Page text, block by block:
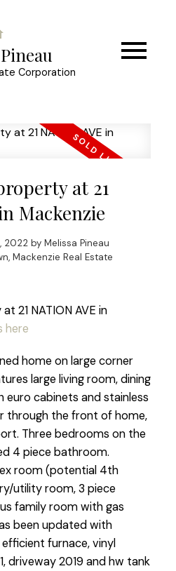
Corporation
at 21
Mackenzie
2022 by Melissa Pineau
Mackenzie Real Estate
21 NATION AVE in
here
home on large corner
large living room, dining
cabinets and stainless
through the front of home,
Three bedrooms on the
4 piece bathroom.
room (potential 4th
utility room, 3 piece
family room with gas
been updated with
furnace, vinyl
driveway 2019 and hw tank